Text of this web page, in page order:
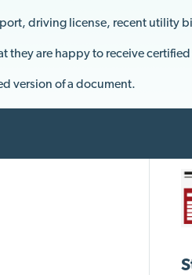
driving license, recent utility
they are happy to receive
version of a document.